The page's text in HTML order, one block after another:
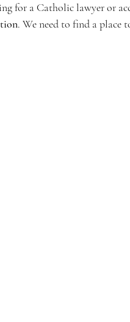
for a Catholic lawyer or
. We need to find a place